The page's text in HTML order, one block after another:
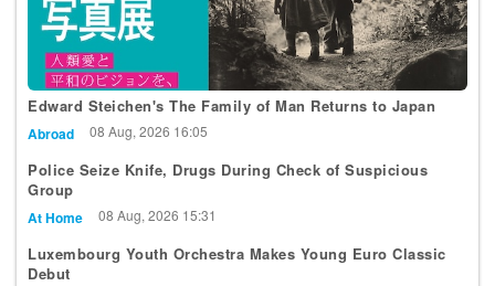
Edward Steichen's The Family of Man Returns to Japan
Abroad 08 Aug, 2026 16:05
Police Seize Knife, Drugs During Check of Suspicious
Group
At Home 08 Aug, 2026 15:31
Luxembourg Youth Orchestra Makes Young Euro Classic
Debut